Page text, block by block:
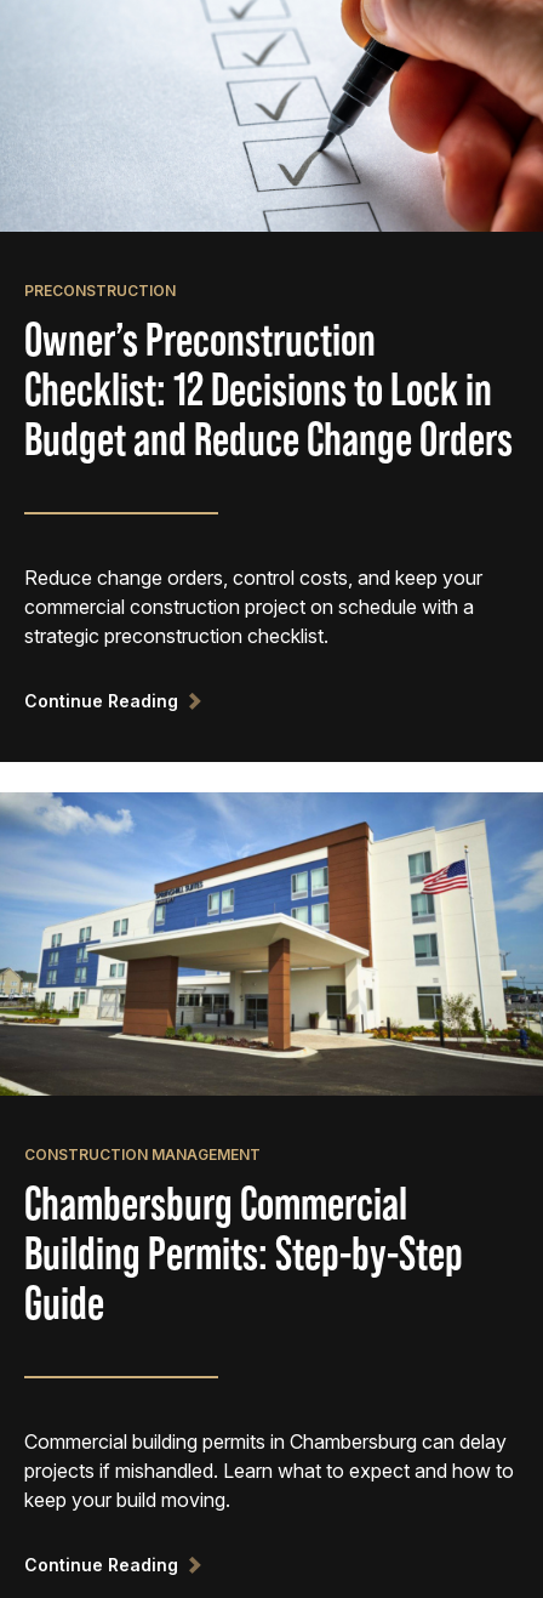
PRECONSTRUCTION
Owner’s Preconstruction
Checklist: 12 Decisions to Lock in
Budget and Reduce Change Orders
Reduce change orders, control costs, and keep your
commercial construction project on schedule with a
strategic preconstruction checklist.
Continue Reading
CONSTRUCTION MANAGEMENT
Chambersburg Commercial
Building Permits: Step-by-Step
Guide
Commercial building permits in Chambersburg can delay
projects if mishandled. Learn what to expect and how to
keep your build moving.
Continue Reading